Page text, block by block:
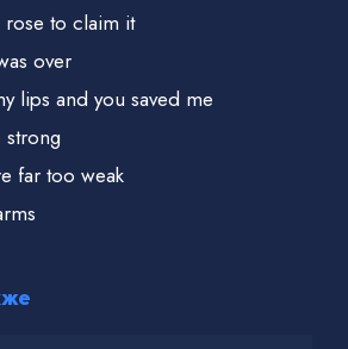
to claim it
over
lips and you saved me
strong
far too weak
you